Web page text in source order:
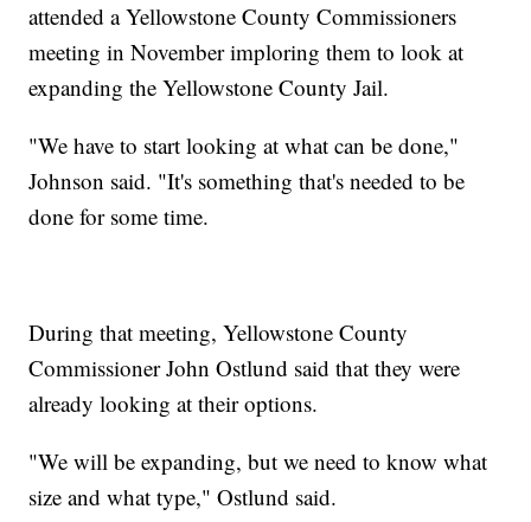
attended a Yellowstone County Commissioners
meeting in November imploring them to look at
expanding the Yellowstone County Jail.
"We have to start looking at what can be done,"
Johnson said. "It's something that's needed to be
done for some time.
During that meeting, Yellowstone County
Commissioner John Ostlund said that they were
already looking at their options.
"We will be expanding, but we need to know what
size and what type," Ostlund said.